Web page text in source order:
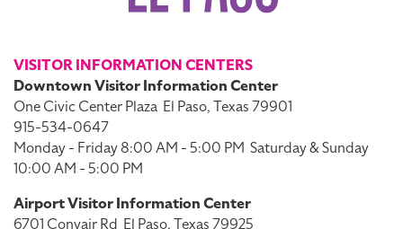
VISITOR INFORMATION CENTERS
Downtown Visitor Information Center
One Civic Center Plaza El Paso, Texas 79901
915-534-0647
Monday - Friday 8:00 AM - 5:00 PM Saturday & Sunday
10:00 AM - 5:00 PM
Airport Visitor Information Center
6701 Convair Rd El Paso, Texas 79925